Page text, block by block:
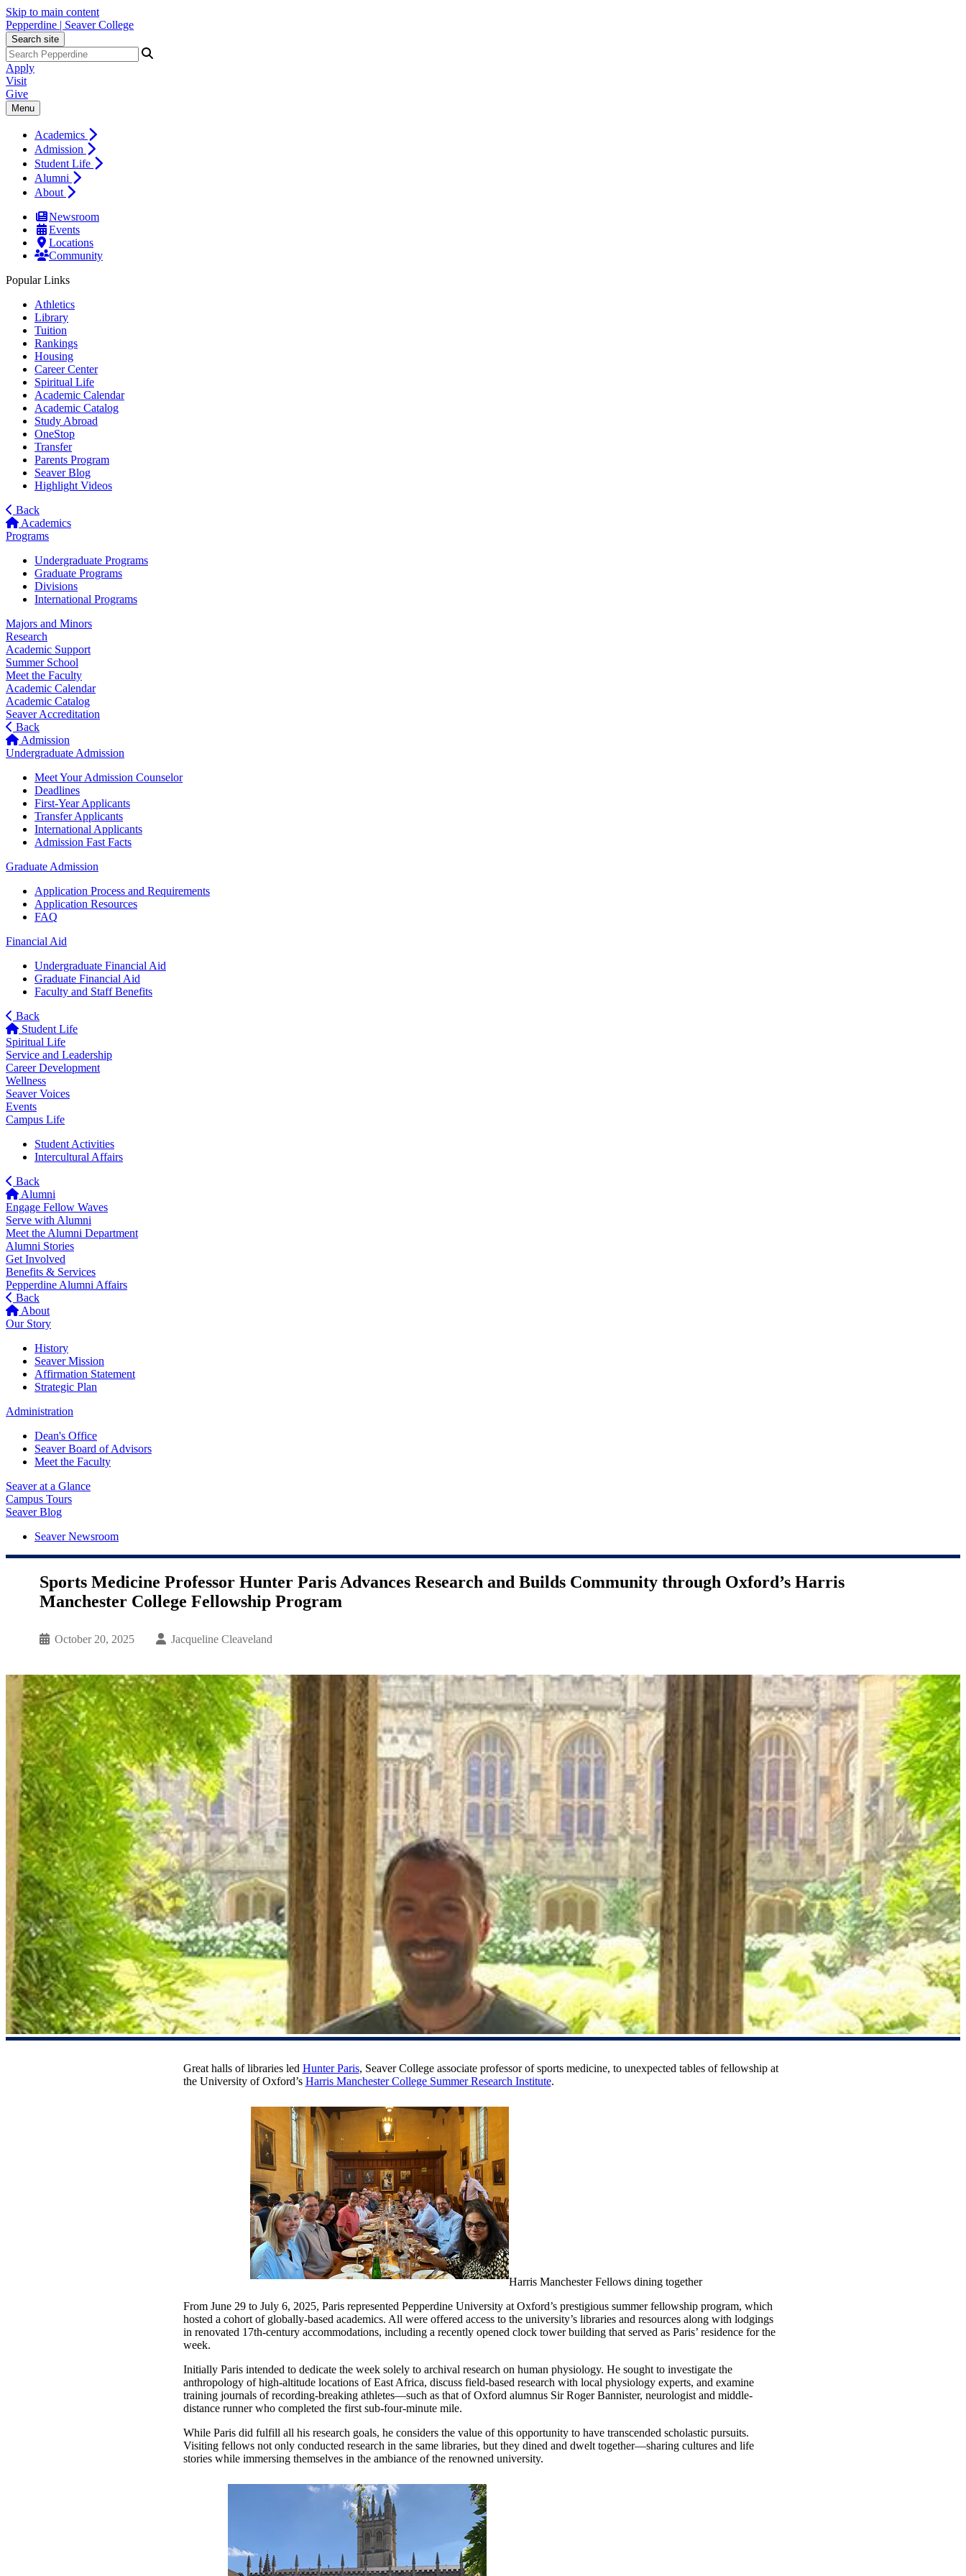
Skip to main content
Pepperdine | Seaver College
Search site
Apply
Visit
Give
Menu
Academics
Admission
Student Life
Alumni
About
Newsroom
Events
Locations
Community
Popular Links
Athletics
Library
Tuition
Rankings
Housing
Career Center
Spiritual Life
Academic Calendar
Academic Catalog
Study Abroad
OneStop
Transfer
Parents Program
Seaver Blog
Highlight Videos
Back
Academics
Programs
Undergraduate Programs
Graduate Programs
Divisions
International Programs
Majors and Minors
Research
Academic Support
Summer School
Meet the Faculty
Academic Calendar
Academic Catalog
Seaver Accreditation
Back
Admission
Undergraduate Admission
Meet Your Admission Counselor
Deadlines
First-Year Applicants
Transfer Applicants
International Applicants
Admission Fast Facts
Graduate Admission
Application Process and Requirements
Application Resources
FAQ
Financial Aid
Undergraduate Financial Aid
Graduate Financial Aid
Faculty and Staff Benefits
Back
Student Life
Spiritual Life
Service and Leadership
Career Development
Wellness
Seaver Voices
Events
Campus Life
Student Activities
Intercultural Affairs
Back
Alumni
Engage Fellow Waves
Serve with Alumni
Meet the Alumni Department
Alumni Stories
Get Involved
Benefits & Services
Pepperdine Alumni Affairs
Back
About
Our Story
History
Seaver Mission
Affirmation Statement
Strategic Plan
Administration
Dean's Office
Seaver Board of Advisors
Meet the Faculty
Seaver at a Glance
Campus Tours
Seaver Blog
Seaver Newsroom
Sports Medicine Professor Hunter Paris Advances Research and Builds Community through Oxford’s Harris
Manchester College Fellowship Program
October 20, 2025 Jacqueline Cleaveland
Great halls of libraries led Hunter Paris, Seaver College associate professor of sports medicine, to unexpected tables of fellowship at
the University of Oxford’s Harris Manchester College Summer Research Institute.
Harris Manchester Fellows dining together
From June 29 to July 6, 2025, Paris represented Pepperdine University at Oxford’s prestigious summer fellowship program, which
hosted a cohort of globally-based academics. All were offered access to the university’s libraries and resources along with lodgings
in renovated 17th-century accommodations, including a recently opened clock tower building that served as Paris’ residence for the
week.
Initially Paris intended to dedicate the week solely to archival research on human physiology. He sought to investigate the
anthropology of high-altitude locations of East Africa, discuss field-based research with local physiology experts, and examine
training journals of recording-breaking athletes—such as that of Oxford alumnus Sir Roger Bannister, neurologist and middle-
distance runner who completed the first sub-four-minute mile.
While Paris did fulfill all his research goals, he considers the value of this opportunity to have transcended scholastic pursuits.
Visiting fellows not only conducted research in the same libraries, but they dined and dwelt together—sharing cultures and life
stories while immersing themselves in the ambiance of the renowned university.